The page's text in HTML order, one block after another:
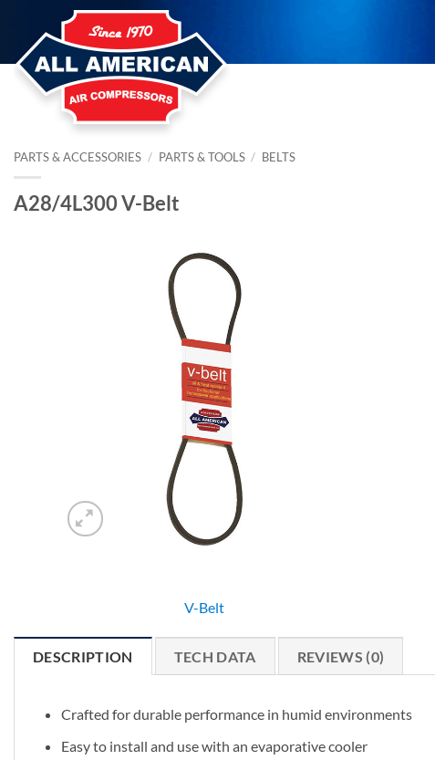
content
PARTS & ACCESSORIES / PARTS & TOOLS / BELTS
A28/4L300 V-Belt
V-Belt
DESCRIPTION TECH DATA REVIEWS (0)
Crafted for durable performance in humid environments
Easy to install and use with an evaporative cooler